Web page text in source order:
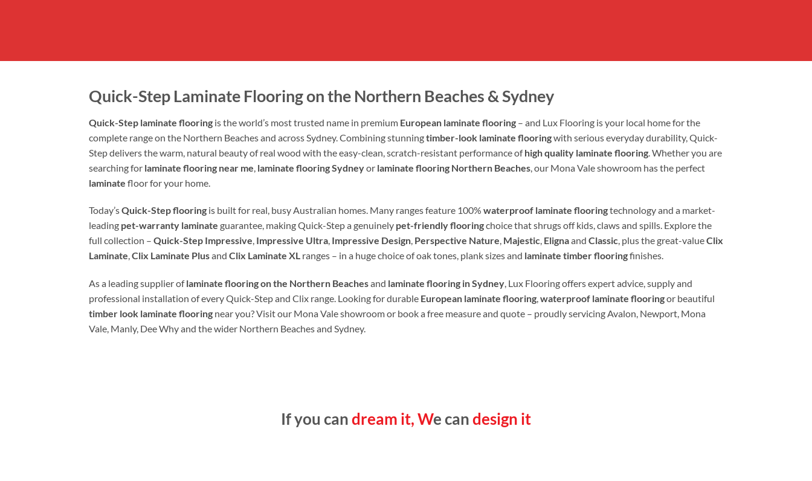
Quick-Step Laminate Flooring on the Northern Beaches & Sydney
Quick-Step laminate flooring is the world’s most trusted name in premium European laminate flooring – and Lux Flooring is your local home for the
complete range on the Northern Beaches and across Sydney. Combining stunningtimber-look laminate flooringwith serious everyday durability, Quick-
Step delivers the warm, natural beauty of real wood with the easy-clean, scratch-resistant performance ofhigh quality laminate flooring . Whether you are
searching for laminate flooring near me laminate flooring Sydneyor laminate flooring Northern Beaches , our Mona Vale showroom has the perfect
laminate floor for your home.
Today’sQuick-Step flooring is built for real, busy Australian homes. Many ranges feature 100% waterproof laminate flooringtechnology and a market-
leading pet-warranty laminate guarantee, making Quick-Step a genuinely pet-friendly flooringchoice that shrugs off kids, claws and spills. Explore the
full collection – Quick-Step Impressive, Impressive Ultra, Impressive Design, Perspective Nature, Majestic, Elignaand Classic, plus the great-valueClix
Laminate,Clix Laminate Plusand Clix Laminate XL ranges – in a huge choice of oak tones, plank sizes and laminate timber flooringfinishes.
As a leading supplier oflaminate flooring on the Northern Beachesand laminate flooring in Sydney, Lux Flooring offers expert advice, supply and
professional installation of every Quick-Step and Clix range. Looking for durable European laminate flooring,waterproof laminate flooringor beautiful
timber look laminate flooring near you? Visit our Mona Vale showroom or book a free measure and quote – proudly servicing Avalon, Newport, Mona
Vale, Manly, Dee Why and the wider Northern Beaches and Sydney.
If you can dream it, We can design it